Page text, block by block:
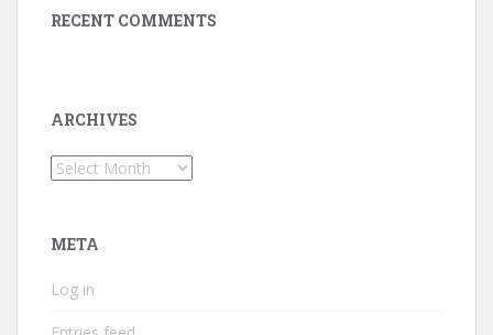
RECENT COMMENTS
ARCHIVES
Archives
META
Log in